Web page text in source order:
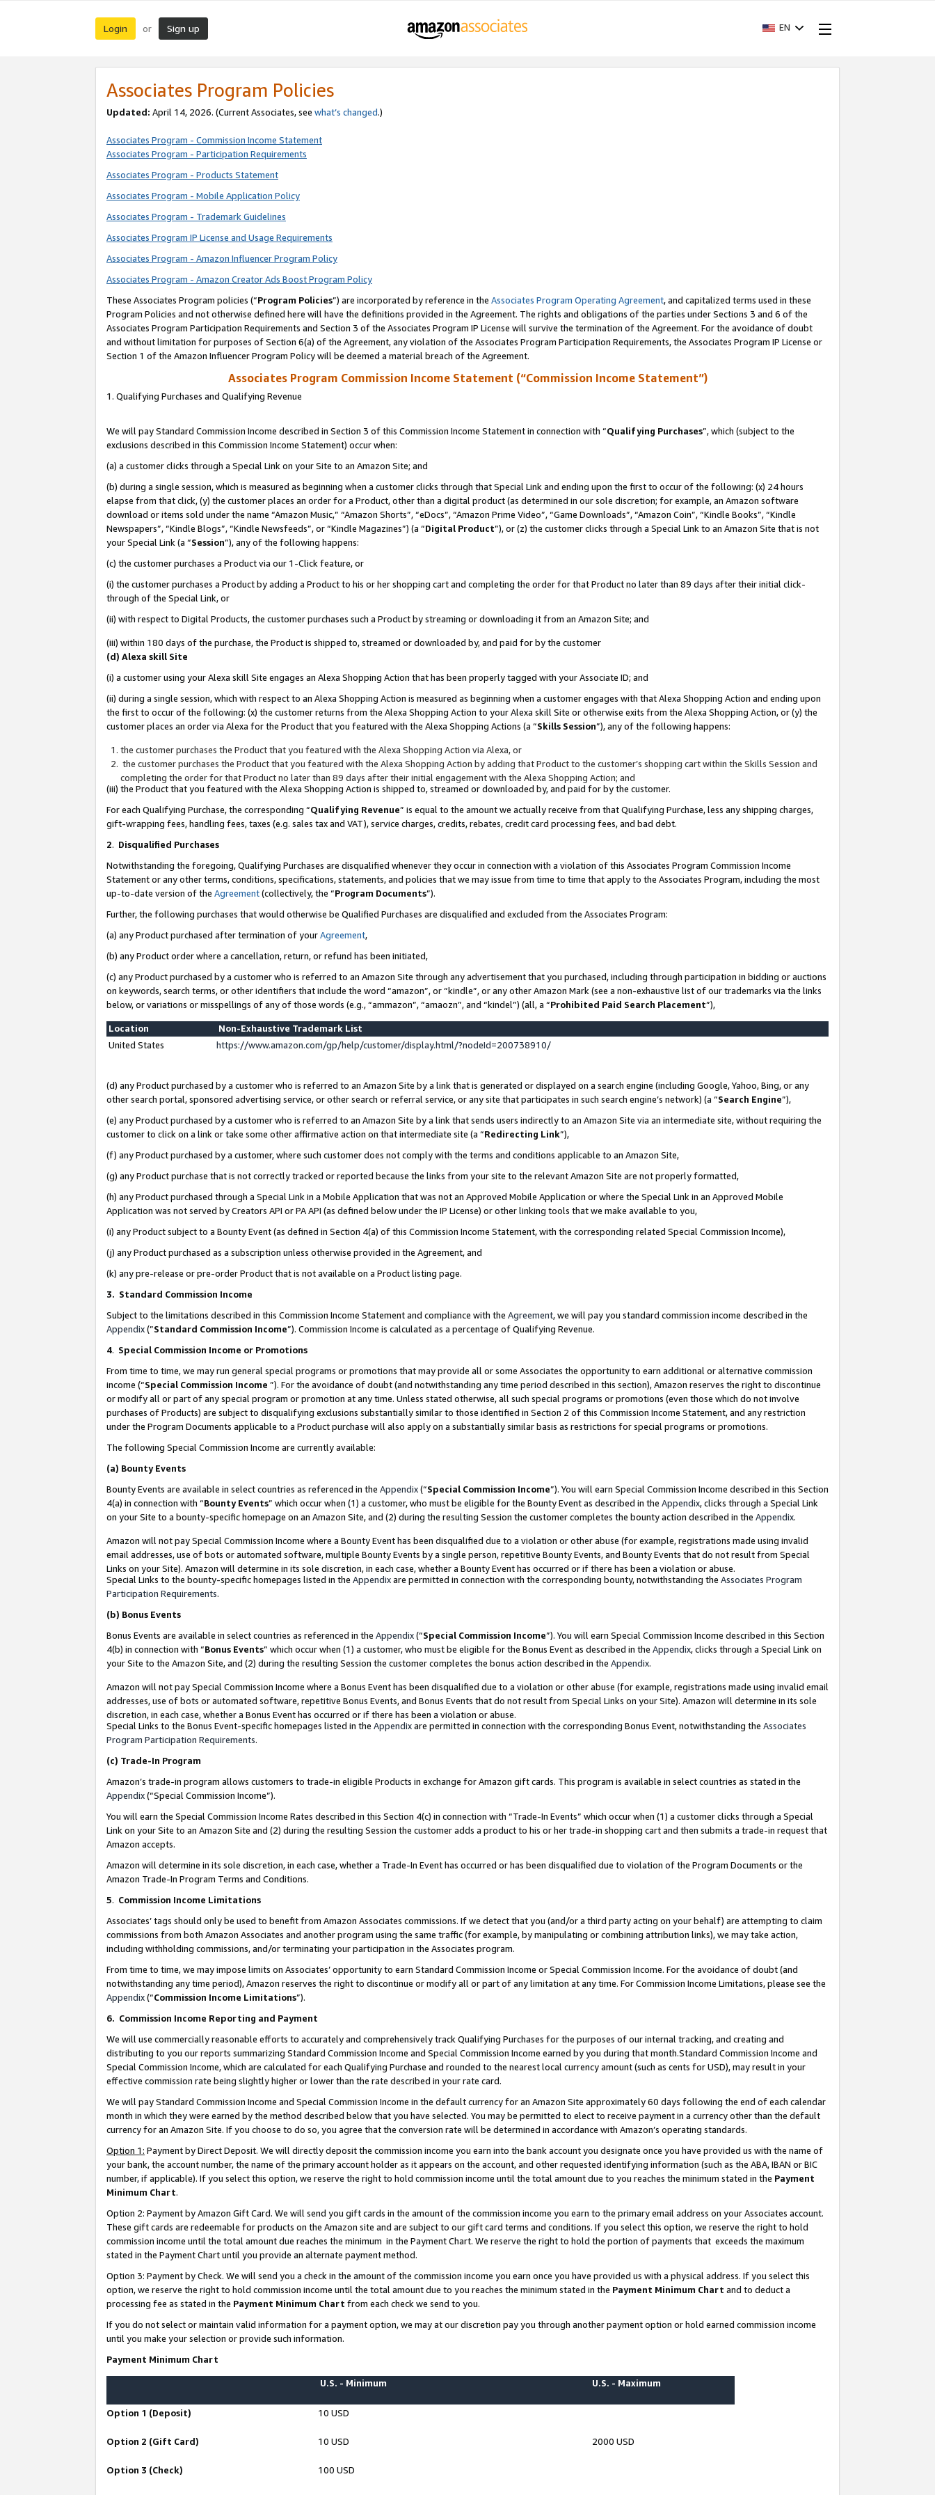
Login or Sign up EN
Associates Program Policies
Updated: April 14, 2026. (Current Associates, see what’s changed.)
Associates Program - Commission Income Statement
Associates Program - Participation Requirements
Associates Program - Products Statement
Associates Program - Mobile Application Policy
Associates Program - Trademark Guidelines
Associates Program IP License and Usage Requirements
Associates Program - Amazon Influencer Program Policy
Associates Program - Amazon Creator Ads Boost Program Policy
These Associates Program policies (“Program Policies”) are incorporated by reference in the Associates Program Operating Agreement, and capitalized terms used in these
Program Policies and not otherwise defined here will have the definitions provided in the Agreement. The rights and obligations of the parties under Sections 3 and 6 of the
Associates Program Participation Requirements and Section 3 of the Associates Program IP License will survive the termination of the Agreement. For the avoidance of doubt
and without limitation for purposes of Section 6(a) of the Agreement, any violation of the Associates Program Participation Requirements, the Associates Program IP License or
Section 1 of the Amazon Influencer Program Policy will be deemed a material breach of the Agreement.
Associates Program Commission Income Statement (“Commission Income Statement”)
1. Qualifying Purchases and Qualifying Revenue
We will pay Standard Commission Income described in Section 3 of this Commission Income Statement in connection with “Qualifying Purchases”, which (subject to the
exclusions described in this Commission Income Statement) occur when:
(a) a customer clicks through a Special Link on your Site to an Amazon Site; and
(b) during a single session, which is measured as beginning when a customer clicks through that Special Link and ending upon the first to occur of the following: (x) 24 hours
elapse from that click, (y) the customer places an order for a Product, other than a digital product (as determined in our sole discretion; for example, an Amazon software
download or items sold under the name “Amazon Music,” “Amazon Shorts”, “eDocs”, “Amazon Prime Video”, “Game Downloads”, “Amazon Coin”, “Kindle Books”, “Kindle
Newspapers”, “Kindle Blogs”, “Kindle Newsfeeds”, or “Kindle Magazines”) (a “Digital Product”), or (z) the customer clicks through a Special Link to an Amazon Site that is not
your Special Link (a “Session”), any of the following happens:
(c) the customer purchases a Product via our 1-Click feature, or
(i) the customer purchases a Product by adding a Product to his or her shopping cart and completing the order for that Product no later than 89 days after their initial click-
through of the Special Link, or
(ii) with respect to Digital Products, the customer purchases such a Product by streaming or downloading it from an Amazon Site; and
(iii) within 180 days of the purchase, the Product is shipped to, streamed or downloaded by, and paid for by the customer
(d) Alexa skill Site
(i) a customer using your Alexa skill Site engages an Alexa Shopping Action that has been properly tagged with your Associate ID; and
(ii) during a single session, which with respect to an Alexa Shopping Action is measured as beginning when a customer engages with that Alexa Shopping Action and ending upon
the first to occur of the following: (x) the customer returns from the Alexa Shopping Action to your Alexa skill Site or otherwise exits from the Alexa Shopping Action, or (y) the
customer places an order via Alexa for the Product that you featured with the Alexa Shopping Actions (a “Skills Session”), any of the following happens:
the customer purchases the Product that you featured with the Alexa Shopping Action via Alexa, or
the customer purchases the Product that you featured with the Alexa Shopping Action by adding that Product to the customer’s shopping cart within the Skills Session and
completing the order for that Product no later than 89 days after their initial engagement with the Alexa Shopping Action; and
(iii) the Product that you featured with the Alexa Shopping Action is shipped to, streamed or downloaded by, and paid for by the customer.
For each Qualifying Purchase, the corresponding “Qualifying Revenue” is equal to the amount we actually receive from that Qualifying Purchase, less any shipping charges,
gift-wrapping fees, handling fees, taxes (e.g. sales tax and VAT), service charges, credits, rebates, credit card processing fees, and bad debt.
2. Disqualified Purchases
Notwithstanding the foregoing, Qualifying Purchases are disqualified whenever they occur in connection with a violation of this Associates Program Commission Income
Statement or any other terms, conditions, specifications, statements, and policies that we may issue from time to time that apply to the Associates Program, including the most
up-to-date version of the Agreement(collectively, the “Program Documents”).
Further, the following purchases that would otherwise be Qualified Purchases are disqualified and excluded from the Associates Program:
(a) any Product purchased after termination of yourAgreement,
(b) any Product order where a cancellation, return, or refund has been initiated,
(c) any Product purchased by a customer who is referred to an Amazon Site through any advertisement that you purchased, including through participation in bidding or auctions
on keywords, search terms, or other identifiers that include the word “amazon”, or “kindle”, or any other Amazon Mark (see a non-exhaustive list of our trademarks via the links
below, or variations or misspellings of any of those words (e.g., “ammazon”, “amaozn”, and “kindel”) (all, a “Prohibited Paid Search Placement”),
Location
Non-Exhaustive Trademark List
United States
https://www.amazon.com/gp/help/customer/display.html/?nodeId=200738910/
(d) any Product purchased by a customer who is referred to an Amazon Site by a link that is generated or displayed on a search engine (including Google, Yahoo, Bing, or any
other search portal, sponsored advertising service, or other search or referral service, or any site that participates in such search engine’s network) (a “Search Engine”),
(e) any Product purchased by a customer who is referred to an Amazon Site by a link that sends users indirectly to an Amazon Site via an intermediate site, without requiring the
customer to click on a link or take some other affirmative action on that intermediate site (a “Redirecting Link”),
(f) any Product purchased by a customer, where such customer does not comply with the terms and conditions applicable to an Amazon Site,
(g) any Product purchase that is not correctly tracked or reported because the links from your site to the relevant Amazon Site are not properly formatted,
(h) any Product purchased through a Special Link in a Mobile Application that was not an Approved Mobile Application or where the Special Link in an Approved Mobile
Application was not served by Creators API or PA API (as defined below under the IP License) or other linking tools that we make available to you,
(i) any Product subject to a Bounty Event (as defined in Section 4(a) of this Commission Income Statement, with the corresponding related Special Commission Income),
(j) any Product purchased as a subscription unless otherwise provided in the Agreement, and
(k) any pre-release or pre-order Product that is not available on a Product listing page.
3. Standard Commission Income
Subject to the limitations described in this Commission Income Statement and compliance with the Agreement, we will pay you standard commission income described in the
Appendix(”Standard Commission Income”). Commission Income is calculated as a percentage of Qualifying Revenue.
4. Special Commission Income or Promotions
From time to time, we may run general special programs or promotions that may provide all or some Associates the opportunity to earn additional or alternative commission
income (“Special Commission Income ”). For the avoidance of doubt (and notwithstanding any time period described in this section), Amazon reserves the right to discontinue
or modify all or part of any special program or promotion at any time. Unless stated otherwise, all such special programs or promotions (even those which do not involve
purchases of Products) are subject to disqualifying exclusions substantially similar to those identified in Section 2 of this Commission Income Statement, and any restriction
under the Program Documents applicable to a Product purchase will also apply on a substantially similar basis as restrictions for special programs or promotions.
The following Special Commission Income are currently available:
(a) Bounty Events
Bounty Events are available in select countries as referenced in the Appendix(“Special Commission Income”). You will earn Special Commission Income described in this Section
4(a) in connection with “Bounty Events” which occur when (1) a customer, who must be eligible for the Bounty Event as described in the Appendix, clicks through a Special Link
on your Site to a bounty-specific homepage on an Amazon Site, and (2) during the resulting Session the customer completes the bounty action described in the Appendix.
Amazon will not pay Special Commission Income where a Bounty Event has been disqualified due to a violation or other abuse (for example, registrations made using invalid
email addresses, use of bots or automated software, multiple Bounty Events by a single person, repetitive Bounty Events, and Bounty Events that do not result from Special
Links on your Site). Amazon will determine in its sole discretion, in each case, whether a Bounty Event has occurred or if there has been a violation or abuse.
Special Links to the bounty-specific homepages listed in the Appendixare permitted in connection with the corresponding bounty, notwithstanding the Associates Program
Participation Requirements.
(b) Bonus Events
Bonus Events are available in select countries as referenced in the Appendix(“Special Commission Income”). You will earn Special Commission Income described in this Section
4(b) in connection with “Bonus Events” which occur when (1) a customer, who must be eligible for the Bonus Event as described in the Appendix, clicks through a Special Link on
your Site to the Amazon Site, and (2) during the resulting Session the customer completes the bonus action described in the Appendix.
Amazon will not pay Special Commission Income where a Bonus Event has been disqualified due to a violation or other abuse (for example, registrations made using invalid email
addresses, use of bots or automated software, repetitive Bonus Events, and Bonus Events that do not result from Special Links on your Site). Amazon will determine in its sole
discretion, in each case, whether a Bonus Event has occurred or if there has been a violation or abuse.
Special Links to the Bonus Event-specific homepages listed in the Appendixare permitted in connection with the corresponding Bonus Event, notwithstanding the Associates
Program Participation Requirements.
(c) Trade-In Program
Amazon’s trade-in program allows customers to trade-in eligible Products in exchange for Amazon gift cards. This program is available in select countries as stated in the
Appendix(“Special Commission Income”).
You will earn the Special Commission Income Rates described in this Section 4(c) in connection with “Trade-In Events” which occur when (1) a customer clicks through a Special
Link on your Site to an Amazon Site and (2) during the resulting Session the customer adds a product to his or her trade-in shopping cart and then submits a trade-in request that
Amazon accepts.
Amazon will determine in its sole discretion, in each case, whether a Trade-In Event has occurred or has been disqualified due to violation of the Program Documents or the
Amazon Trade-In Program Terms and Conditions.
5. Commission Income Limitations
Associates’ tags should only be used to benefit from Amazon Associates commissions. If we detect that you (and/or a third party acting on your behalf) are attempting to claim
commissions from both Amazon Associates and another program using the same traffic (for example, by manipulating or combining attribution links), we may take action,
including withholding commissions, and/or terminating your participation in the Associates program.
From time to time, we may impose limits on Associates’ opportunity to earn Standard Commission Income or Special Commission Income. For the avoidance of doubt (and
notwithstanding any time period), Amazon reserves the right to discontinue or modify all or part of any limitation at any time. For Commission Income Limitations, please see the
Appendix(“Commission Income Limitations”).
6. Commission Income Reporting and Payment
We will use commercially reasonable efforts to accurately and comprehensively track Qualifying Purchases for the purposes of our internal tracking, and creating and
distributing to you our reports summarizing Standard Commission Income and Special Commission Income earned by you during that month.Standard Commission Income and
Special Commission Income, which are calculated for each Qualifying Purchase and rounded to the nearest local currency amount (such as cents for USD), may result in your
effective commission rate being slightly higher or lower than the rate described in your rate card.
We will pay Standard Commission Income and Special Commission Income in the default currency for an Amazon Site approximately 60 days following the end of each calendar
month in which they were earned by the method described below that you have selected. You may be permitted to elect to receive payment in a currency other than the default
currency for an Amazon Site. If you choose to do so, you agree that the conversion rate will be determined in accordance with Amazon’s operating standards.
Option 1: Payment by Direct Deposit. We will directly deposit the commission income you earn into the bank account you designate once you have provided us with the name of
your bank, the account number, the name of the primary account holder as it appears on the account, and other requested identifying information (such as the ABA, IBAN or BIC
number, if applicable). If you select this option, we reserve the right to hold commission income until the total amount due to you reaches the minimum stated in the Payment
Minimum Chart.
Option 2: Payment by Amazon Gift Card. We will send you gift cards in the amount of the commission income you earn to the primary email address on your Associates account.
These gift cards are redeemable for products on the Amazon site and are subject to our gift card terms and conditions. If you select this option, we reserve the right to hold
commission income until the total amount due reaches the minimum in the Payment Chart. We reserve the right to hold the portion of payments that exceeds the maximum
stated in the Payment Chart until you provide an alternate payment method.
Option 3: Payment by Check. We will send you a check in the amount of the commission income you earn once you have provided us with a physical address. If you select this
option, we reserve the right to hold commission income until the total amount due to you reaches the minimum stated in the Payment Minimum Chart and to deduct a
processing fee as stated in the Payment Minimum Chart from each check we send to you.
If you do not select or maintain valid information for a payment option, we may at our discretion pay you through another payment option or hold earned commission income
until you make your selection or provide such information.
Payment Minimum Chart
U.S. - Minimum U.S. - Maximum
Option 1 (Deposit) 10 USD
Option 2 (Gift Card) 10 USD 2000 USD
Option 3 (Check) 100 USD